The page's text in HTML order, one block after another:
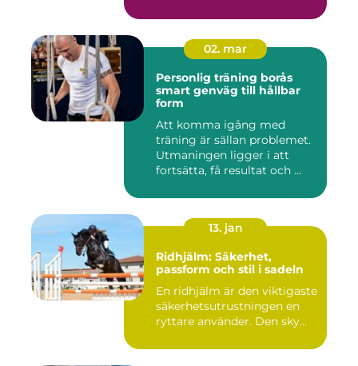
02. mar
Personlig träning borås
smart genväg till hållbar
form
Att komma igång med
träning är sällan problemet.
Utmaningen ligger i att
fortsätta, få resultat och ...
13. jan
Ridhjälm: Säkerhet,
passform och stil i sadeln
En ridhjälm är den viktigaste
säkerhetsutrustningen en
ryttare använder. Den sky...